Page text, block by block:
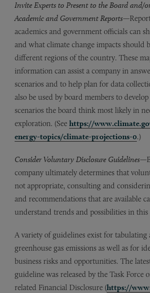
Invite Experts to Present to the Board and/
Academic and Government Reports
academics and government officials can
and what climate change impacts should
different regions of the country. These
information can assist a company in
scenarios and to help plan for data
also be used by board members to
scenarios the board think most likely in
exploration. (See https://
energy-topics/climate-projections-0.)
Consider Voluntary Disclosure Guidelines
company ultimately determines that
not appropriate, consulting and
and recommendations that are available
understand trends and possibilities in this
A variety of guidelines exist for tabulating
greenhouse gas emissions as well as for
business risks and opportunities. The
guideline was released by the Task Force
related Financial Disclosure (https://